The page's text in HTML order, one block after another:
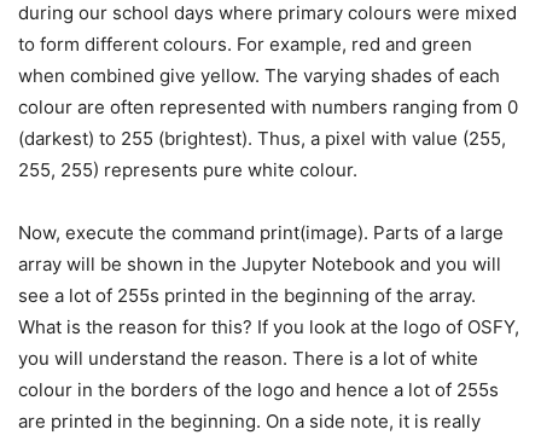
during our school days where primary colours were mixed
to form different colours. For example, red and green
when combined give yellow. The varying shades of each
colour are often represented with numbers ranging from 0
(darkest) to 255 (brightest). Thus, a pixel with value (255,
255, 255) represents pure white colour.
Now, execute the command print(image). Parts of a large
array will be shown in the Jupyter Notebook and you will
see a lot of 255s printed in the beginning of the array.
What is the reason for this? If you look at the logo of OSFY,
you will understand the reason. There is a lot of white
colour in the borders of the logo and hence a lot of 255s
are printed in the beginning. On a side note, it is really